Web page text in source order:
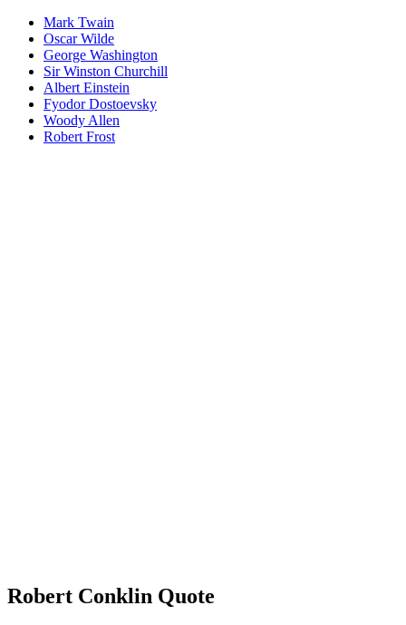
Mark Twain
Oscar Wilde
George Washington
Sir Winston Churchill
Albert Einstein
Fyodor Dostoevsky
Woody Allen
Robert Frost
Robert Conklin Quote